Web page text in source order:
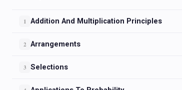
1 Addition And Multiplication Principles
2 Arrangements
3 Selections